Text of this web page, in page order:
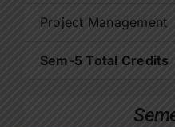
Project Management
Sem-5 Total Credits